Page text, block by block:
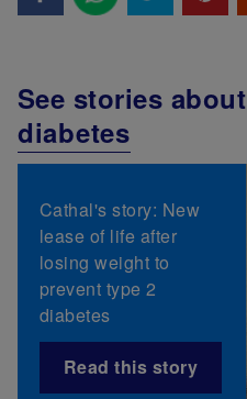
See stories about
diabetes
Cathal's story: New
lease of life after
losing weight to
prevent type 2
diabetes
Read this story